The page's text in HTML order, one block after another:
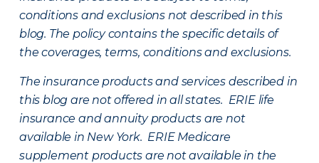
conditions and exclusions not described in this
blog. The policy contains the specific details of
the coverages, terms, conditions and exclusions.
The insurance products and services described in
this blog are not offered in all states. ERIE life
insurance and annuity products are not
available in New York. ERIE Medicare
supplement products are not available in the